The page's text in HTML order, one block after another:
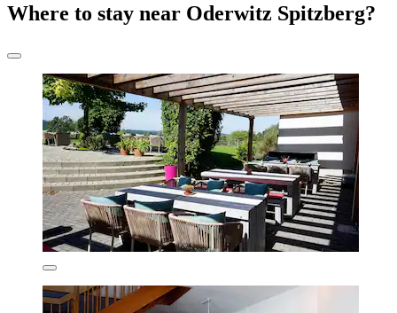
Where to stay near Oderwitz Spitzberg?